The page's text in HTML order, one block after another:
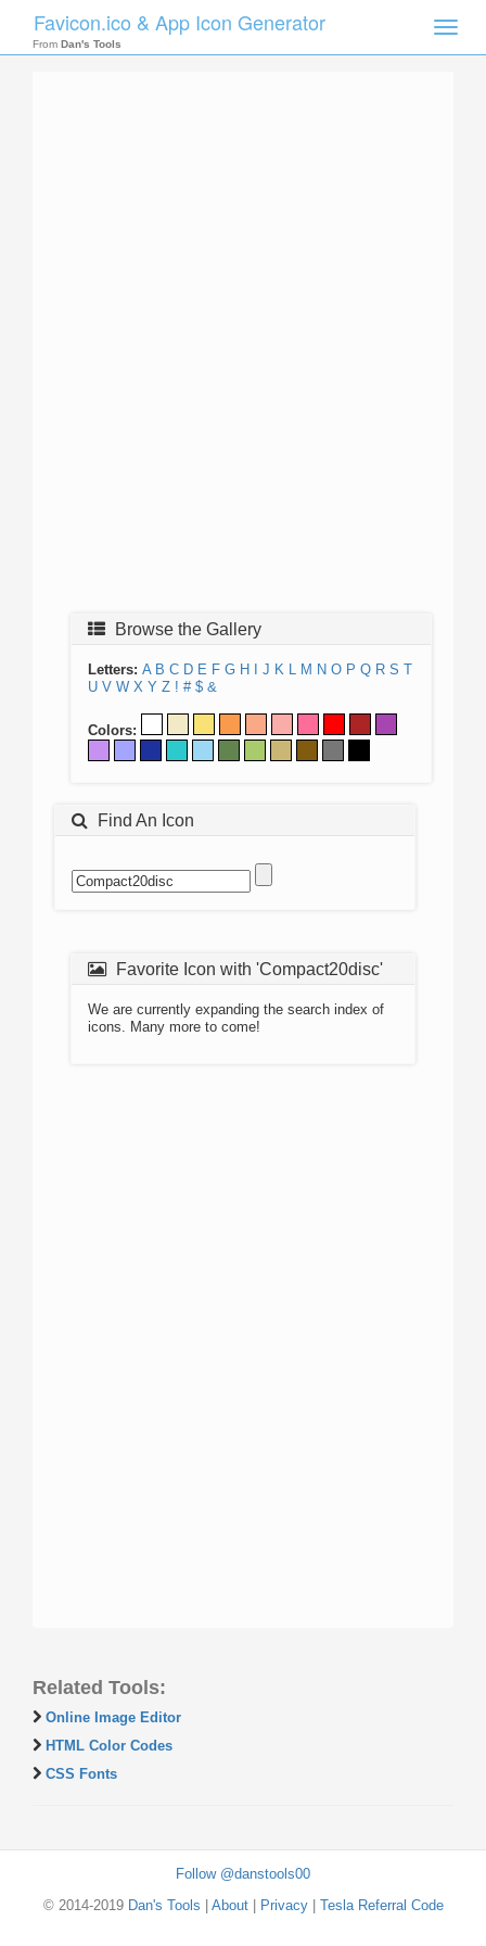
Toggle
Favicon.ico & App Icon Generator
From Dan's Tools
Browse the Gallery
Letters: A B C D E F G H J K L M N O P Q R S T
U V W X Y Z ! # $ &
Colors:
Find An Icon
Favorite Icon with 'Compact20disc'
We are currently expanding the search index of
icons. Many more to come!
Related Tools:
Online Image Editor
HTML Color Codes
CSS Fonts
Follow @danstools00
© 2014-2019 Dan's Tools About| Privacy| Tesla Referral Code